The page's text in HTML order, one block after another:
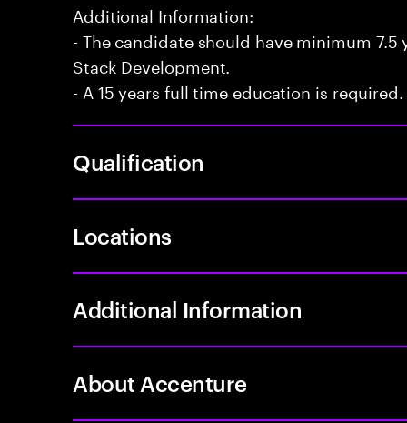
Additional Information:
- The candidate should have minimum 7.5
Stack Development.
- A 15 years full time education is required.
Qualification
Locations
Additional Information
About Accenture